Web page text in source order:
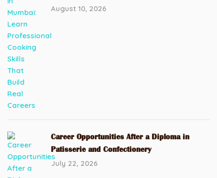
August 10, 2026
Career Opportunities After a Diploma in
Patisserie and Confectionery
July 22, 2026